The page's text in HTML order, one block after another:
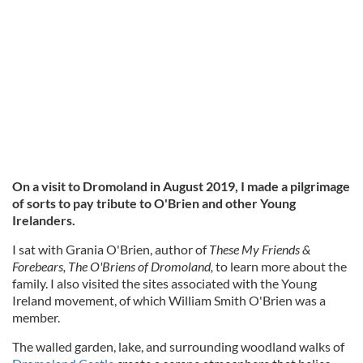
On a visit to Dromoland in August 2019, I made a pilgrimage
of sorts to pay tribute to O'Brien and other Young
Irelanders.
I sat with Grania O'Brien, author ofThese My Friends &
Forebears, The O'Briens of Dromoland, to learn more about the
family. I also visited the sites associated with the Young
Ireland movement, of which William Smith O'Brien was a
member.
The walled garden, lake, and surrounding woodland walks of